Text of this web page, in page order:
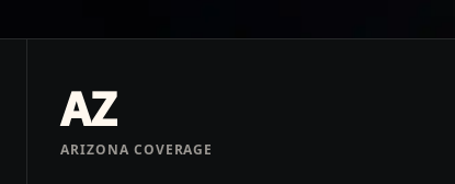
AZ
ARIZONA COVERAGE